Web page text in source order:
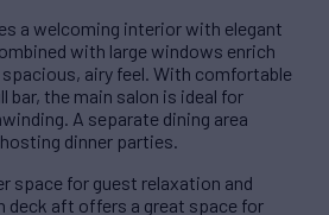
a welcoming interior with elegant
with large windows enrich
airy feel. With comfortable
bar, the main salon is ideal for
A separate dining area
dinner parties.
space for guest relaxation and
deck aft offers a great space for